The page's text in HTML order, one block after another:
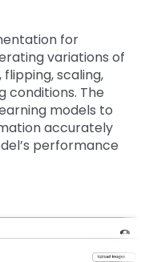
for
variations of
scaling,
conditions. The
models to
accurately
performance